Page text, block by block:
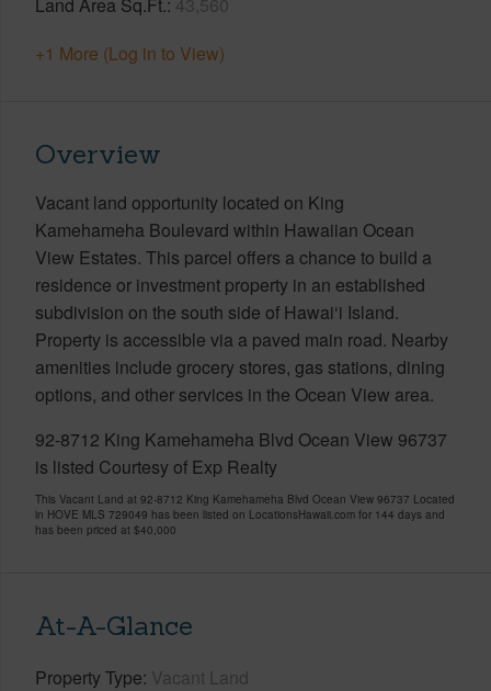
+1 More (Log in to View)
Overview
Vacant land opportunity located on King
Kamehameha Boulevard within Hawaiian Ocean
View Estates. This parcel offers a chance to build a
residence or investment property in an established
subdivision on the south side of Hawai‘i Island.
Property is accessible via a paved main road. Nearby
amenities include grocery stores, gas stations, dining
options, and other services in the Ocean View area.
92-8712 King Kamehameha Blvd Ocean View 96737
is listed Courtesy of Exp Realty
This Vacant Land at 92-8712 King Kamehameha Blvd Ocean View 96737 Located
in HOVE MLS 729049 has been listed on LocationsHawaii.com for 144 days and
has been priced at $40,000
At-A-Glance
Property Type Vacant Land